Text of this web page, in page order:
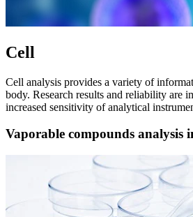
Cell
Cell analysis provides a variety of
body. Research results and reliability are
increased sensitivity of analytical
Vaporable compounds analysis